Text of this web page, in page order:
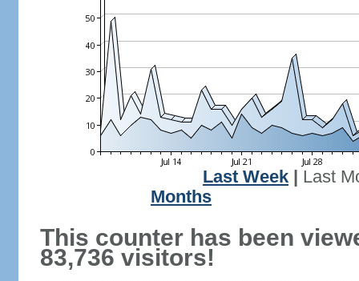
Last Week
Last
Months
This counter has been
83,736 visitors!